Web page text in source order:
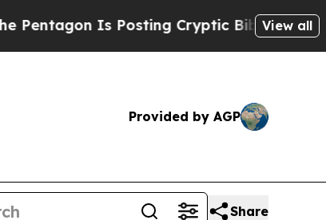
Is Posting Cryptic Biblical Messages on
View all
Provided by AGP
Share